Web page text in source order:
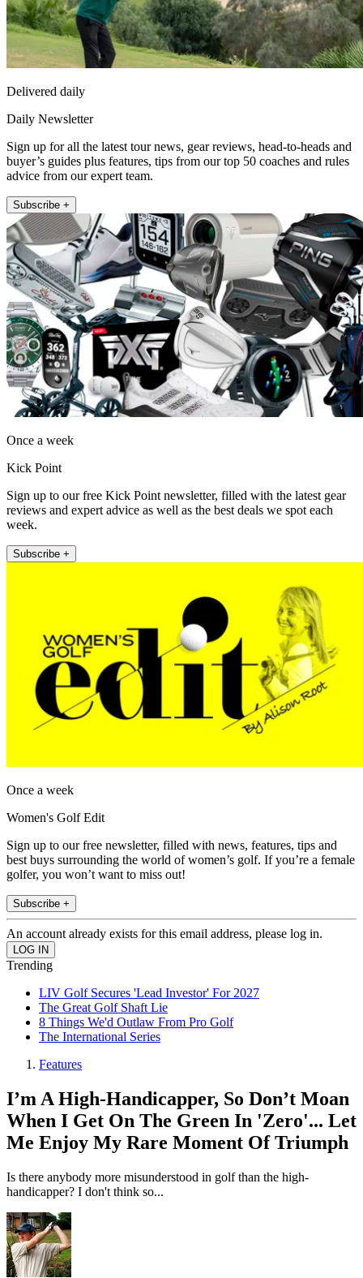
Delivered daily
Daily Newsletter
Sign up for all the latest tour news, gear reviews, head-to-heads and
buyer’s guides plus features, tips from our top 50 coaches and rules
advice from our expert team.
Subscribe +
Once a week
Kick Point
Sign up to our free Kick Point newsletter, filled with the latest gear
reviews and expert advice as well as the best deals we spot each
week.
Subscribe +
Once a week
Women's Golf Edit
Sign up to our free newsletter, filled with news, features, tips and
best buys surrounding the world of women’s golf. If you’re a female
golfer, you won’t want to miss out!
Subscribe +
An account already exists for this email address, please log in.
Trending
LIV Golf Secures 'Lead Investor' For 2027
The Great Golf Shaft Lie
8 Things We'd Outlaw From Pro Golf
The International Series
Features
I’m A High-Handicapper, So Don’t Moan
When I Get On The Green In 'Zero'... Let
Me Enjoy My Rare Moment Of Triumph
Is there anybody more misunderstood in golf than the high-
handicapper? I don't think so...